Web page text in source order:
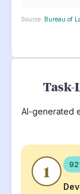
Source: Bureau of
Task-
AI-generated
1 92